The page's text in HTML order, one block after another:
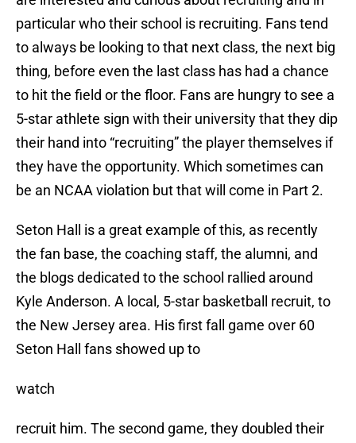
particular who their school is recruiting. Fans tend
to always be looking to that next class, the next big
thing, before even the last class has had a chance
to hit the field or the floor. Fans are hungry to see a
5-star athlete sign with their university that they dip
their hand into “recruiting” the player themselves if
they have the opportunity. Which sometimes can
be an NCAA violation but that will come in Part 2.
Seton Hall is a great example of this, as recently
the fan base, the coaching staff, the alumni, and
the blogs dedicated to the school rallied around
Kyle Anderson. A local, 5-star basketball recruit, to
the New Jersey area. His first fall game over 60
Seton Hall fans showed up to
watch
recruit him. The second game, they doubled their